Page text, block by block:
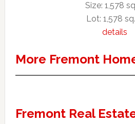
Size: 1,578
Lot: 1,578
details
More Fremont
Fremont Real